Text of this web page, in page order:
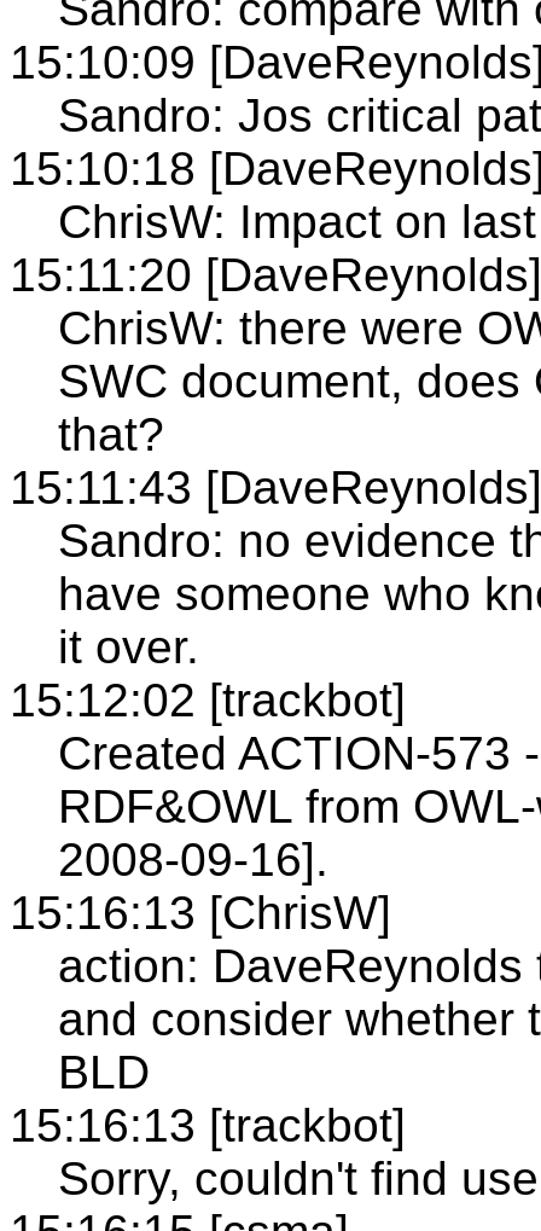
15:10:09
Sandro: Jos critical
15:10:18
ChrisW: Impact on
15:11:20 [DaveReynolds]
ChrisW: there were
SWC document,
that?
15:11:43 [DaveReynolds]
Sandro: no evidence
have someone who
it over.
15:12:02 [trackbot]
Created ACTION-573
RDF&OWL from
2008-09-16].
15:16:13 [ChrisW]
action:
and consider whether
BLD
15:16:13 [trackbot]
Sorry, couldn't find